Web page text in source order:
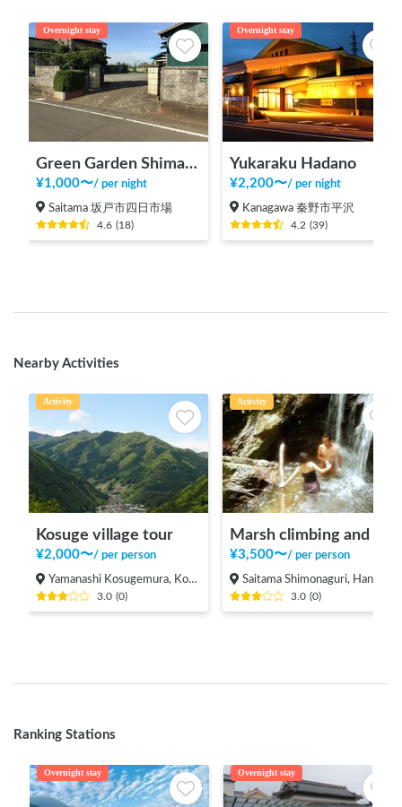
Overnight stay
Green Garden Shimada
¥1,000〜/per night
Saitama 坂戸市四日市場
4.6 (18)
Overnight stay
Yukaraku Hadano
¥2,200〜/per night
Kanagawa 秦野市平沢
4.2 (39)
Nearby Activities
Activity
Kosuge village tour
¥2,000〜/ per person
Yamanashi Kosugemura, Kosuge-mura Kitatsuru-gun
3.0 (0)
Activity
¥3,500〜/ per person
Saitama Shimonaguri, Hanno-shi
3.0 (0)
Ranking Stations
Overnight stay Overnight stay